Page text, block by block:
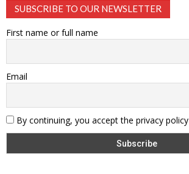
SUBSCRIBE TO OUR NEWSLETTER
First name or full name
Email
By continuing, you accept the privacy policy